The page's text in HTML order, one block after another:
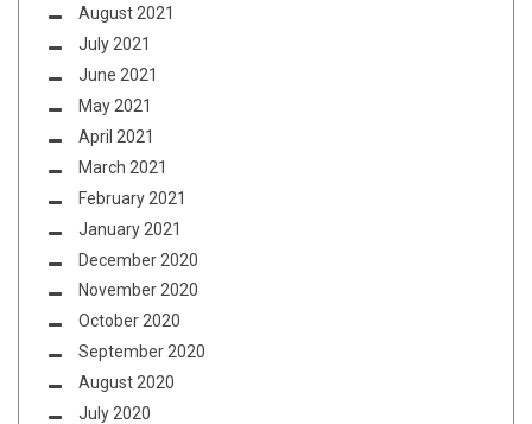
August 2021
July 2021
June 2021
May 2021
April 2021
March 2021
February 2021
January 2021
December 2020
November 2020
October 2020
September 2020
August 2020
July 2020